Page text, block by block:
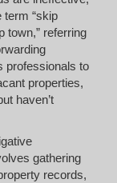
term “skip
town,” referring
professionals to
properties,
haven’t
gathering
records,